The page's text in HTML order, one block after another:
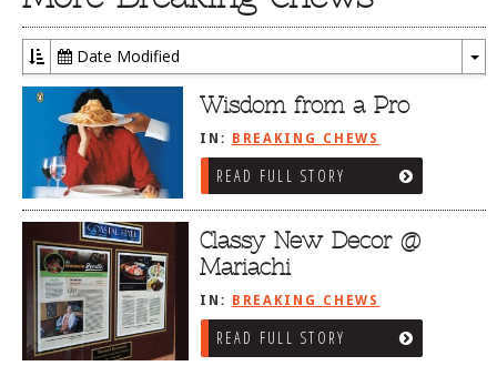
Date Modified
Wisdom from a Pro
IN: BREAKING CHEWS
READ FULL STORY
Classy New Decor @
Mariachi
IN: BREAKING CHEWS
READ FULL STORY